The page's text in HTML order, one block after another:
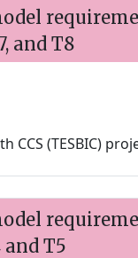
and T8
(TESBIC)
T5